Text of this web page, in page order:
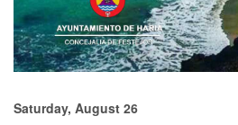
Saturday, August 26